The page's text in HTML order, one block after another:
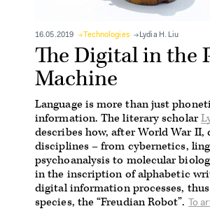
16.05.2019 Technologies Lydia H. Liu
The Digital in the
Machine
Language is more than just
information. The literary scholar
describes how, after World War
disciplines – from cybernetics,
psychoanalysis to molecular
in the inscription of alphabetic
digital information processes,
species, the “Freudian Robot”.
To